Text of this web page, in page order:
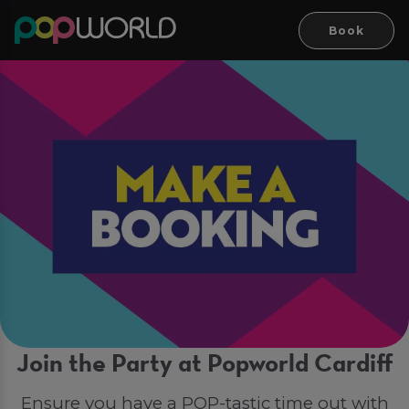
Book
Join the Party at Popworld Cardiff
Ensure you have a POP-tastic time out with